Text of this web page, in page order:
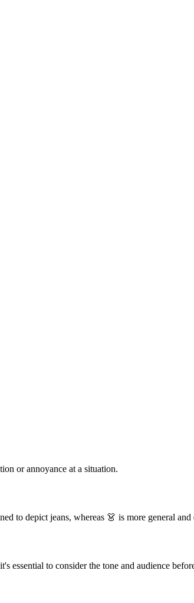
or annoyance at a situation.
to depict jeans, whereas 👗 is more general
essential to consider the tone and audience